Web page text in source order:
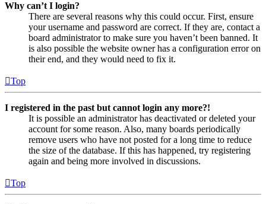
Why can’t I login?
There are several reasons why this could occur. First, ensure
your username and password are correct. If they are, contact a
board administrator to make sure you haven’t been banned. It
is also possible the website owner has a configuration error on
their end, and they would need to fix it.
Top
I registered in the past but cannot login any more?!
It is possible an administrator has deactivated or deleted your
account for some reason. Also, many boards periodically
remove users who have not posted for a long time to reduce
the size of the database. If this has happened, try registering
again and being more involved in discussions.
Top